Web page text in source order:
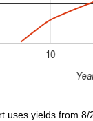
uses yields from